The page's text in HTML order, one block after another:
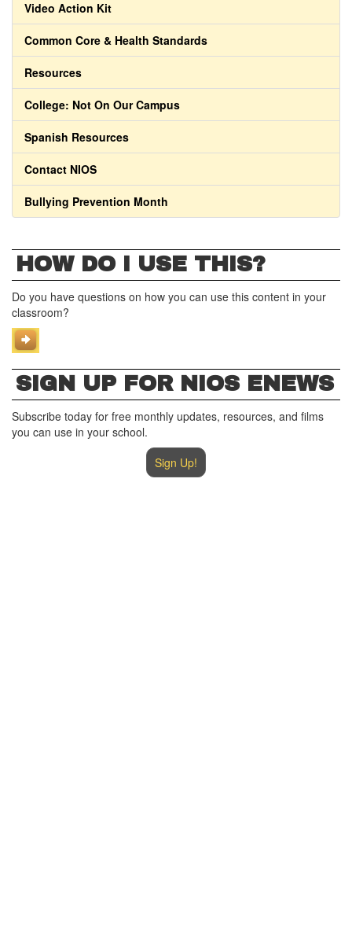
Video Action Kit
Common Core & Health Standards
Resources
College: Not On Our Campus
Spanish Resources
Contact NIOS
Bullying Prevention Month
HOW DO I USE THIS?
Do you have questions on how you can use this content in your
classroom?
SIGN UP FOR NIOS ENEWS
Subscribe today for free monthly updates, resources, and films
you can use in your school.
Sign Up!